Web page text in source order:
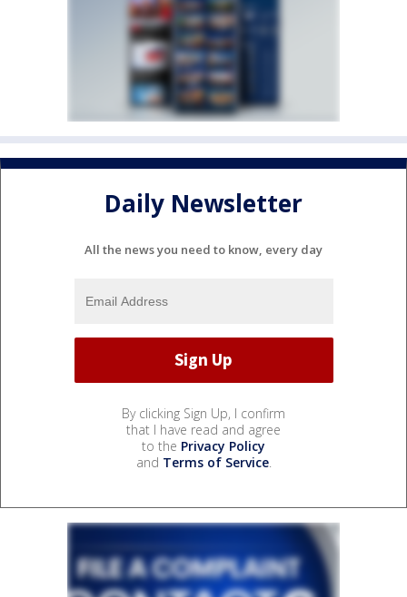
Daily Newsletter
All the news you need to know, every day
By clicking Sign Up, I confirm
that I have read and agree
to the Privacy Policy
and Terms of Service.